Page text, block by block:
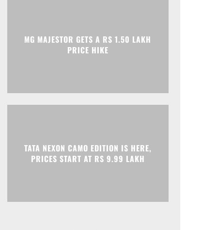
MG MAJESTOR GETS A RS 1.50 LAKH
PRICE HIKE
TATA NEXON CAMO EDITION IS HERE,
PRICES START AT RS 9.99 LAKH